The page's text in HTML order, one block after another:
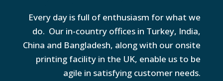
Every day is full of enthusiasm for what we
do. Our in-country offices in Turkey, India,
China and Bangladesh, along with our onsite
printing facility in the UK, enable us to be
agile in satisfying customer needs.